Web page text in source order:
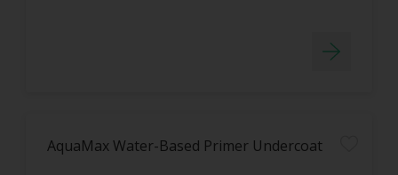
AquaMax Water-Based Primer Undercoat